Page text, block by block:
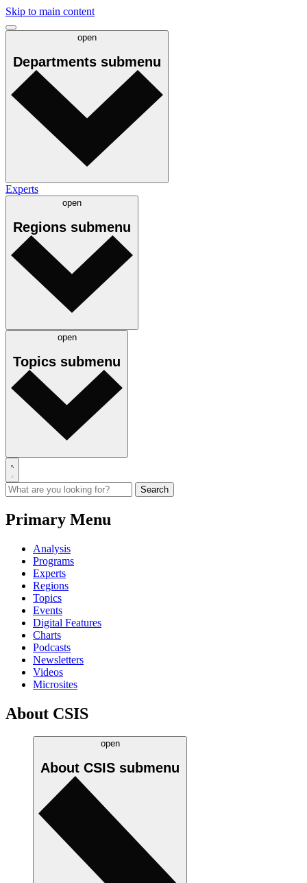
Skip to main content
open
Departments submenu
Experts
open
Regions submenu
open
Topics submenu
Primary Menu
Analysis
Programs
Experts
Regions
Topics
Events
Digital Features
Charts
Podcasts
Newsletters
Videos
Microsites
About CSIS
open
About CSIS submenu